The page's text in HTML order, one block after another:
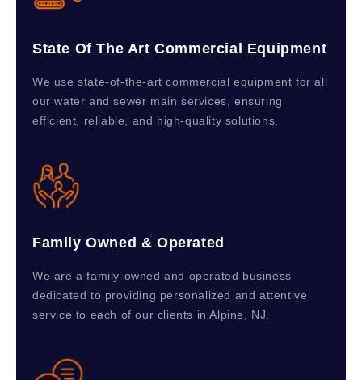
State Of The Art Commercial Equipment
We use state-of-the-art commercial equipment for all
our water and sewer main services, ensuring
efficient, reliable, and high-quality solutions.
Family Owned & Operated
We are a family-owned and operated business
dedicated to providing personalized and attentive
service to each of our clients in Alpine, NJ.